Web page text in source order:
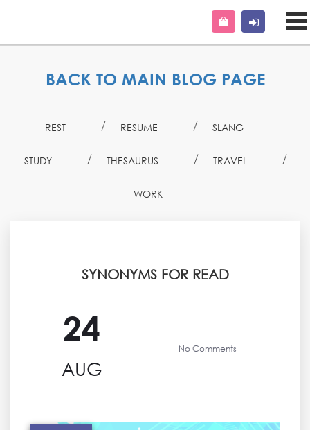
BACK TO MAIN BLOG PAGE
REST RESUME SLANG
STUDY THESAURUS TRAVEL
WORK
SYNONYMS FOR READ
24
AUG
No Comments